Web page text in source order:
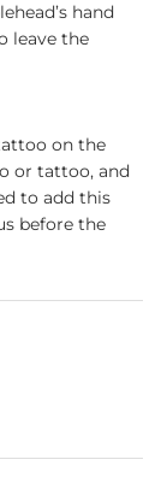
hand
leave the
on the
or tattoo, and
to add this
before the